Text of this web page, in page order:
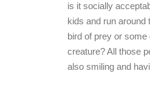
is it socially
kids and run around
bird of prey or
creature? All those
also smiling and